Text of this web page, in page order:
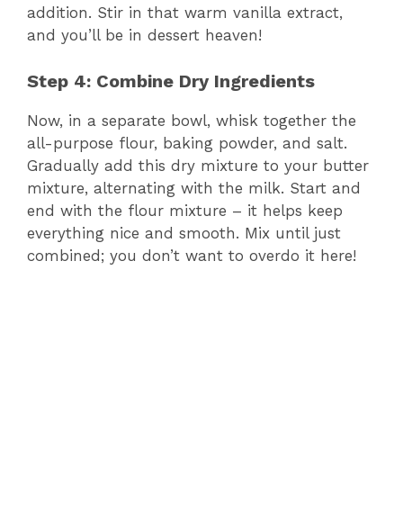
addition. Stir in that warm vanilla extract,
and you’ll be in dessert heaven!
Step 4: Combine Dry Ingredients
Now, in a separate bowl, whisk together the
all-purpose flour, baking powder, and salt.
Gradually add this dry mixture to your butter
mixture, alternating with the milk. Start and
end with the flour mixture – it helps keep
everything nice and smooth. Mix until just
combined; you don’t want to overdo it here!